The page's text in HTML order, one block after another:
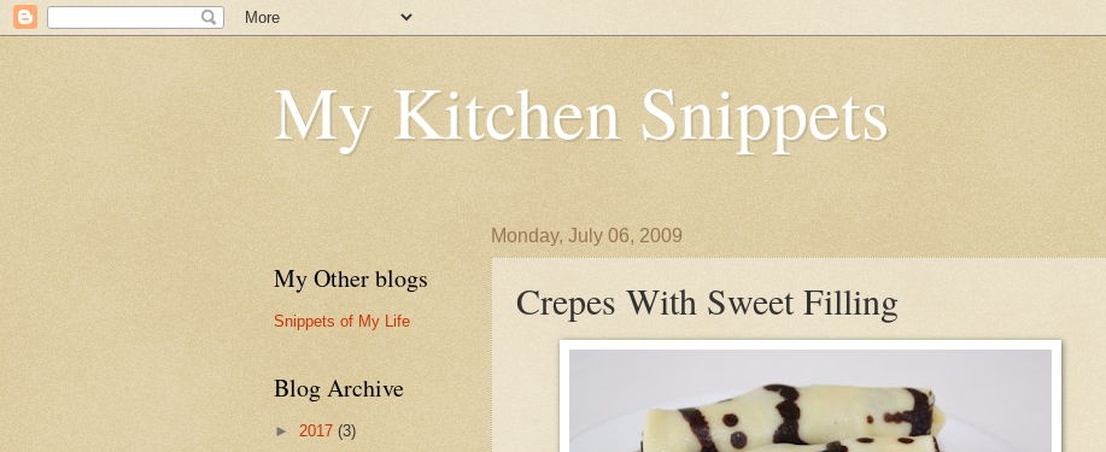
My Kitchen Snippets
Monday, July 06, 2009
Crepes With Sweet Filling
My Other blogs
Snippets of My Life
Blog Archive
► 2017 (3)